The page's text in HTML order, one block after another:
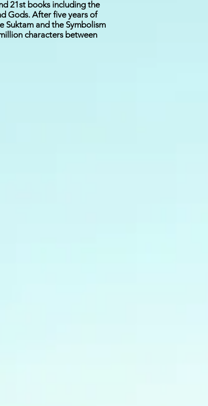
21st books including the
Gods. After five years of
Suktam and the Symbolism
characters between